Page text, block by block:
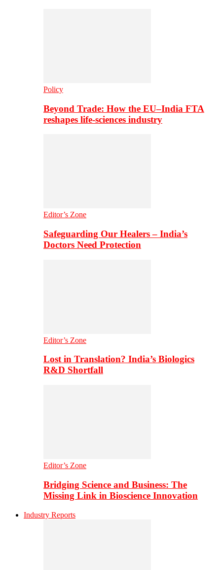
Policy
Beyond Trade: How the EU–India FTA
reshapes life-sciences industry
Editor’s Zone
Safeguarding Our Healers – India’s
Doctors Need Protection
Editor’s Zone
Lost in Translation? India’s Biologics
R&D Shortfall
Editor’s Zone
Bridging Science and Business: The
Missing Link in Bioscience Innovation
Industry Reports